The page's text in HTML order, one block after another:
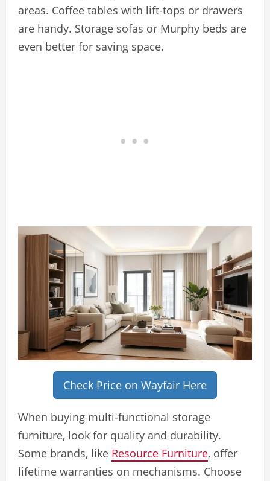
areas. Coffee tables with lift-tops or drawers
are handy. Storage sofas or Murphy beds are
even better for saving space.
Check Price on Wayfair Here
When buying multi-functional storage
furniture, look for quality and durability.
Some brands, like Resource Furniture, offer
lifetime warranties on mechanisms. Choose